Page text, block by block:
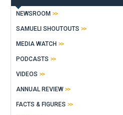
NEWSROOM
SAMUELI SHOUTOUTS
MEDIA WATCH
PODCASTS
VIDEOS
ANNUAL REVIEW
FACTS & FIGURES